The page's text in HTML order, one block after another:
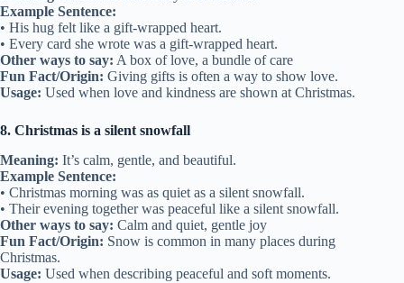
Example Sentence:
• His hug felt like a gift-wrapped heart.
• Every card she wrote was a gift-wrapped heart.
Other ways to say: A box of love, a bundle of care
Fun Fact/Origin: Giving gifts is often a way to show love.
Usage: Used when love and kindness are shown at Christmas.
8. Christmas is a silent snowfall
Meaning: It’s calm, gentle, and beautiful.
Example Sentence:
• Christmas morning was as quiet as a silent snowfall.
• Their evening together was peaceful like a silent snowfall.
Other ways to say: Calm and quiet, gentle joy
Fun Fact/Origin: Snow is common in many places during
Christmas.
Usage: Used when describing peaceful and soft moments.